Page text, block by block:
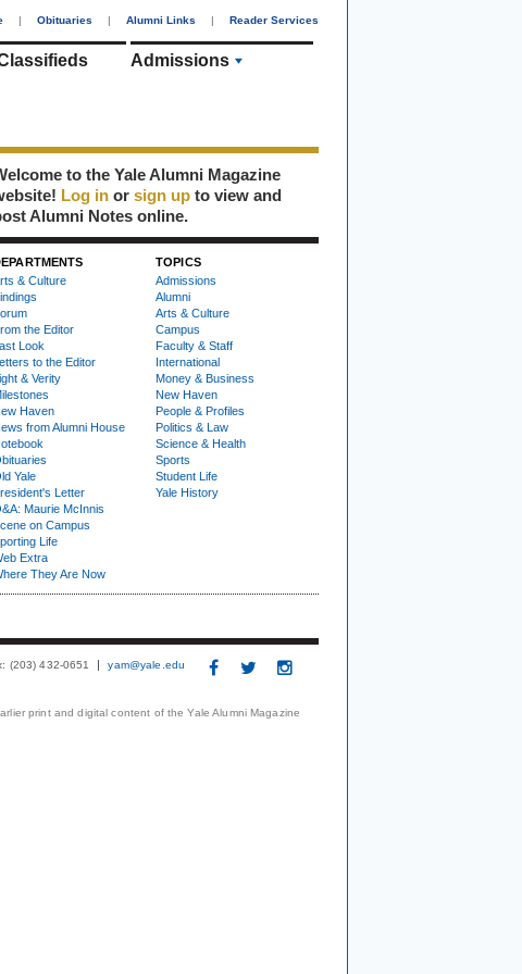
| Obituaries | Alumni Links | Reader Services
Admissions
to the Yale Alumni Magazine
Log in or sign up to view and
Alumni Notes online.
& Culture
the Editor
Look
to the Editor
& Verity
Haven
from Alumni House
Yale
Letter
Maurie McInnis
on Campus
Life
Extra
They Are Now
TOPICS
Admissions
Alumni
Arts & Culture
Campus
Faculty & Staff
International
Money & Business
New Haven
People & Profiles
Politics & Law
Science & Health
Sports
Student Life
Yale History
(203) 432-0651 yam@yale.edu
print and digital content of the Yale Alumni Magazine